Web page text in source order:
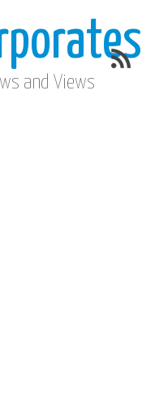
and Views